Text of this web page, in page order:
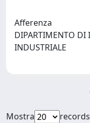
Afferenza
DIPARTIMENTO DI
INDUSTRIALE
Mostra
records